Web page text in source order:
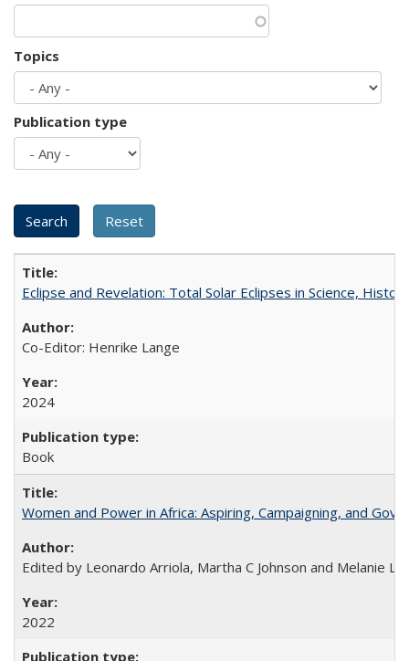
Topics
Publication type
Eclipse and Revelation: Total Solar Eclipses in Science,
Co-Editor: Henrike Lange
2024
Book
Women and Power in Africa: Aspiring, Campaigning, and
Edited by Leonardo Arriola, Martha C Johnson and Melanie L
2022